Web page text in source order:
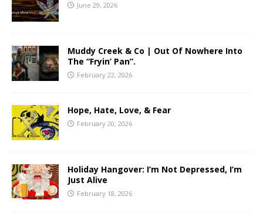
June 29, 2026
Muddy Creek & Co | Out Of Nowhere Into
The “Fryin’ Pan”.
February 22, 2026
Hope, Hate, Love, & Fear
February 20, 2026
Holiday Hangover: I’m Not Depressed, I’m
Just Alive
February 18, 2026